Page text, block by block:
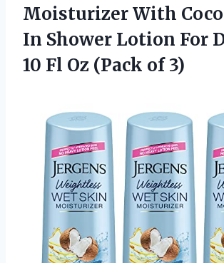
Moisturizer With
In Shower Lotion For
10 Fl Oz (Pack of 3)